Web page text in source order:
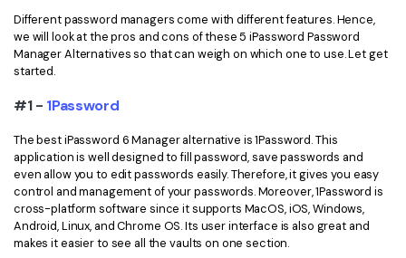
All New PDFelement 12：Smarter, faster,
easier
Extract Data from PDF
AI for PDF
Chat with PDF
AI PDF Summarizer
Healthcare
Government
Publishing
Freelancer
Reviews & Awards
Different password managers come with different features. Hence,
we will look at the pros and cons of these 5 iPassword Password
Manager Alternatives so that can weigh on which one to use. Let get
started.
#1 - 1Password
The best iPassword 6 Manager alternative is 1Password. This
application is well designed to fill password, save passwords and
even allow you to edit passwords easily. Therefore, it gives you easy
control and management of your passwords. Moreover, 1Password is
cross-platform software since it supports MacOS, iOS, Windows,
Android, Linux, and Chrome OS. Its user interface is also great and
makes it easier to see all the vaults on one section.